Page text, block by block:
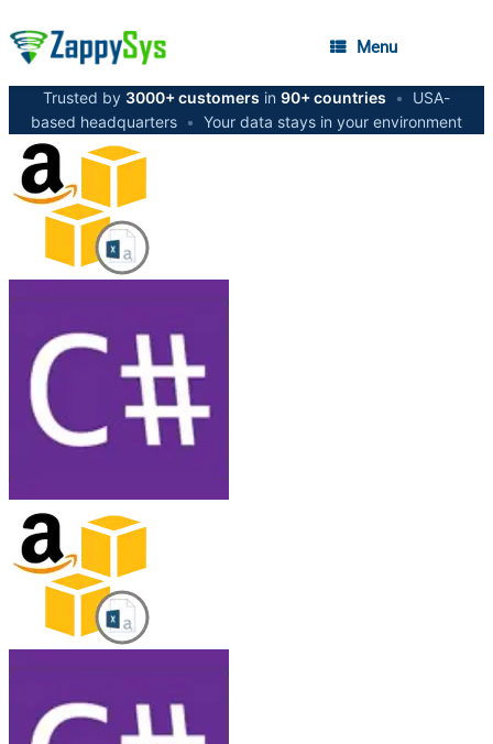
Menu
Trusted by 3000+ customers in 90+ countries •
USA-
based headquarters • Your data stays in your environment